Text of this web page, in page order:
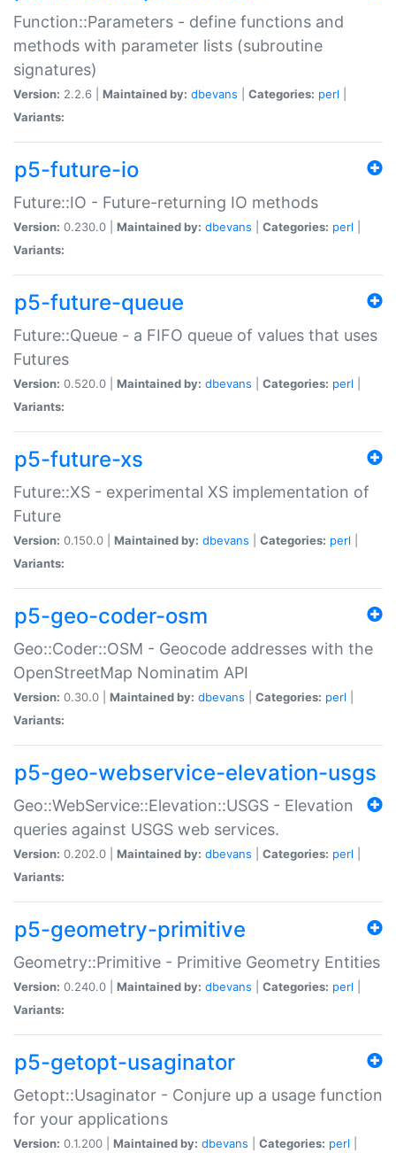
Function::Parameters - define functions and
methods with parameter lists (subroutine
signatures)
Version: 2.2.6 | Maintained by: dbevans Categories: perl
Variants:
p5-future-io
Future::IO - Future-returning IO methods
Version: 0.230.0 | Maintained by: dbevans Categories: perl
Variants:
p5-future-queue
Future::Queue - a FIFO queue of values that uses
Futures
Version: 0.520.0 | Maintained by: dbevans Categories: perl
Variants:
p5-future-xs
Future::XS - experimental XS implementation of
Future
Version: 0.150.0 | Maintained by: dbevans Categories: perl
Variants:
p5-geo-coder-osm
Geo::Coder::OSM - Geocode addresses with the
OpenStreetMap Nominatim API
Version: 0.30.0 | Maintained by: dbevans Categories: perl
Variants:
p5-geo-webservice-elevation-usgs
Geo::WebService::Elevation::USGS - Elevation
queries against USGS web services.
Version: 0.202.0 | Maintained by: dbevans Categories: perl
Variants:
p5-geometry-primitive
Geometry::Primitive - Primitive Geometry Entities
Version: 0.240.0 | Maintained by: dbevans Categories: perl
Variants:
p5-getopt-usaginator
Getopt::Usaginator - Conjure up a usage function
for your applications
Version: 0.1.200 | Maintained by: dbevans Categories: perl